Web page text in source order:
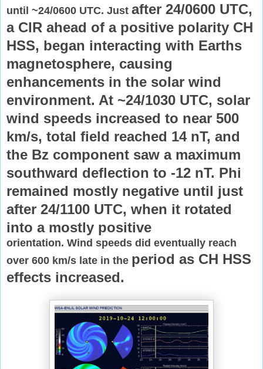
until ~24/0600 UTC. Just after 24/0600 UTC,
a CIR ahead of a positive polarity CH
HSS, began interacting with Earths
magnetosphere, causing
enhancements in the solar wind
environment. At ~24/1030 UTC, solar
wind speeds increased to near 500
km/s, total field reached 14 nT, and
the Bz component saw a maximum
southward deflection to -12 nT. Phi
remained mostly negative until just
after 24/1100 UTC, when it rotated
into a mostly positive
orientation. Wind speeds did eventually reach
over 600 km/s late in the period as CH HSS
effects increased.